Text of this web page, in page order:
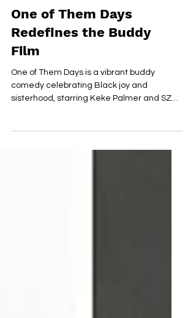
Jan 26, 2025
1 min read
One of Them Days
Redefines the Buddy
Film
One of Them Days is a vibrant buddy
comedy celebrating Black joy and
in a whirlwind LA adventure.